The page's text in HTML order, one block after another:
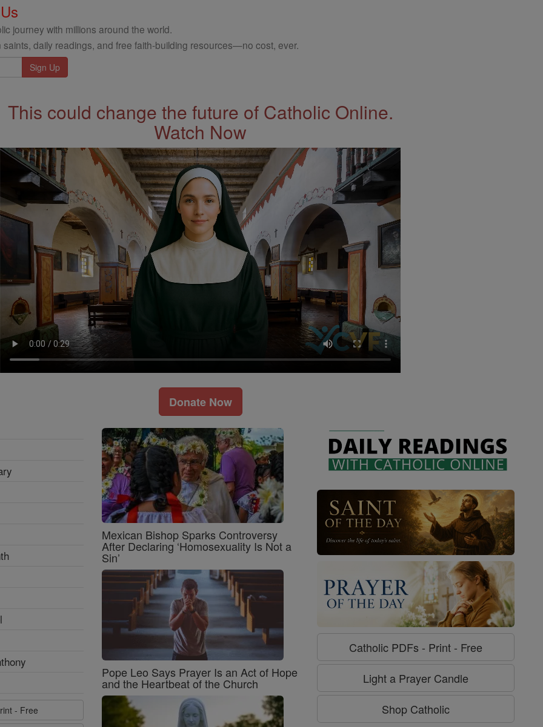
journey with millions around the world.
saints, daily readings, and free faith-building resources—no cost, ever.
This could change the future of Catholic Online.
Watch Now
Donate Now
- Free
Mexican Bishop Sparks Controversy
After Declaring ‘Homosexuality Is Not a
Sin’
Pope Leo Says Prayer Is an Act of Hope
and the Heartbeat of the Church
Catholic PDFs - Print - Free
Light a Prayer Candle
Shop Catholic